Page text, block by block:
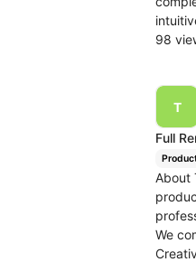
98
Full
About
We